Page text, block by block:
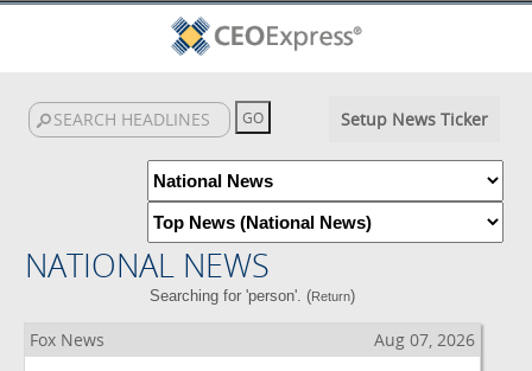
Setup News Ticker
NATIONAL NEWS
Searching for 'person'. (Return)
Fox News Aug 07, 2026